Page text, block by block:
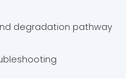
degradation pathway